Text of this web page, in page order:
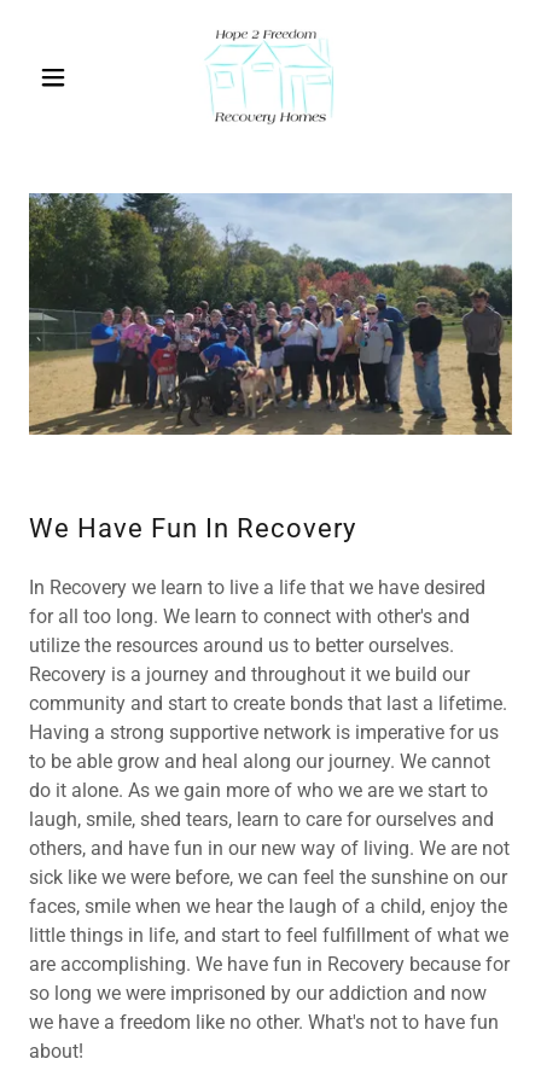
We Have Fun In Recovery
In Recovery we learn to live a life that we have desired
for all too long. We learn to connect with other's and
utilize the resources around us to better ourselves.
Recovery is a journey and throughout it we build our
community and start to create bonds that last a lifetime.
Having a strong supportive network is imperative for us
to be able grow and heal along our journey. We cannot
do it alone. As we gain more of who we are we start to
laugh, smile, shed tears, learn to care for ourselves and
others, and have fun in our new way of living. We are not
sick like we were before, we can feel the sunshine on our
faces, smile when we hear the laugh of a child, enjoy the
little things in life, and start to feel fulfillment of what we
are accomplishing. We have fun in Recovery because for
so long we were imprisoned by our addiction and now
we have a freedom like no other. What's not to have fun
about!